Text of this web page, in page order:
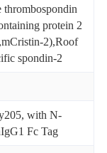
thrombospondin
protein 2
2),Roof
spondin-2
with N-
Fc Tag